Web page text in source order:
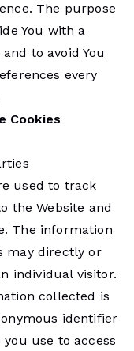
The purpose
You with a
to avoid You
every
Cookies
used to track
the Website and
The information
may directly or
individual visitor.
collected is
identifier
use to access